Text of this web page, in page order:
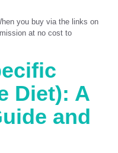
you buy via the links on
at no cost to
Diet): A
and